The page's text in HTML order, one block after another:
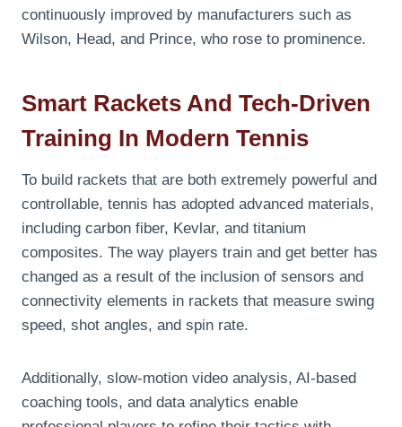
continuously improved by manufacturers such as
Wilson, Head, and Prince, who rose to prominence.
Smart Rackets And Tech-Driven
Training In Modern Tennis
To build rackets that are both extremely powerful and
controllable, tennis has adopted advanced materials,
including carbon fiber, Kevlar, and titanium
composites. The way players train and get better has
changed as a result of the inclusion of sensors and
connectivity elements in rackets that measure swing
speed, shot angles, and spin rate.
Additionally, slow-motion video analysis, AI-based
coaching tools, and data analytics enable